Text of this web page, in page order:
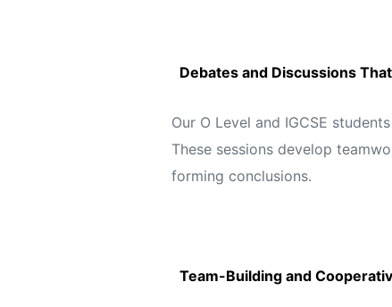
Debates and Discussions
Our O Level and IGCSE
These sessions develop
forming conclusions.
Team-Building and